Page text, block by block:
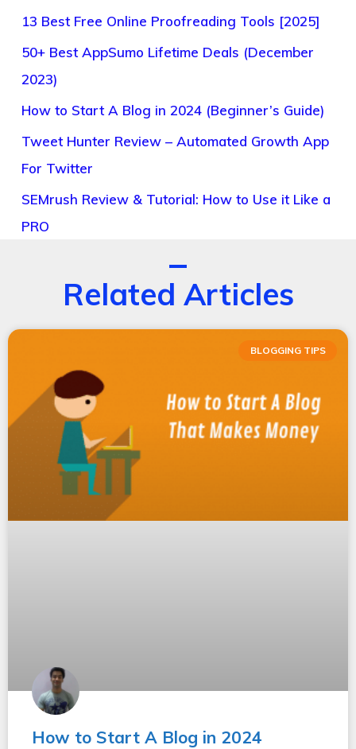
13 Best Free Online Proofreading Tools [2025]
50+ Best AppSumo Lifetime Deals (December
2023)
How to Start A Blog in 2024 (Beginner’s Guide)
Tweet Hunter Review – Automated Growth App
For Twitter
SEMrush Review & Tutorial: How to Use it Like a
PRO
Related Articles
BLOGGING TIPS
How to Start A Blog in 2024